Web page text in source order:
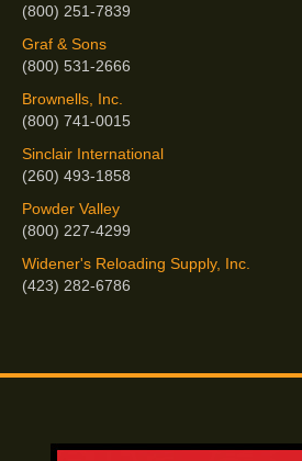
(800) 251-7839
Graf & Sons
(800) 531-2666
Brownells, Inc.
(800) 741-0015
Sinclair International
(260) 493-1858
Powder Valley
(800) 227-4299
Widener's Reloading Supply, Inc.
(423) 282-6786